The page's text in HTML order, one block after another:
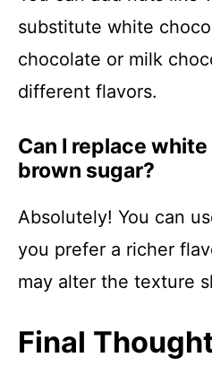
substitute white
chocolate or milk
different flavors.
Can I replace
brown sugar?
Absolutely! You can
you prefer a richer
may alter the texture
Final